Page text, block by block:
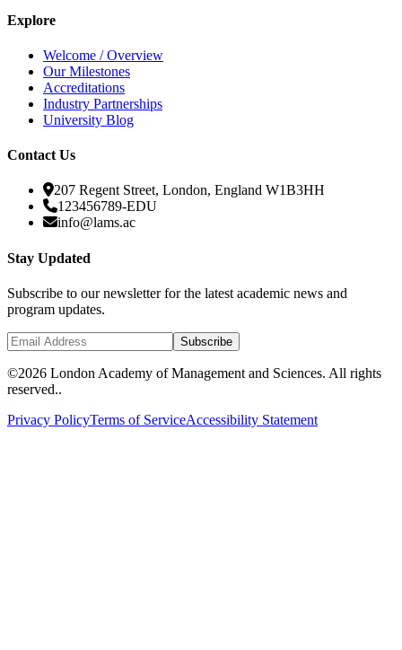
Explore
Welcome / Overview
Our Milestones
Accreditations
Industry Partnerships
University Blog
Contact Us
207 Regent Street, London, England W1B3HH
123456789-EDU
info@lams.ac
Stay Updated
Subscribe to our newsletter for the latest academic news and
program updates.
Subscribe
©2026 London Academy of Management and Sciences. All rights
reserved..
Privacy PolicyTerms of ServiceAccessibility Statement